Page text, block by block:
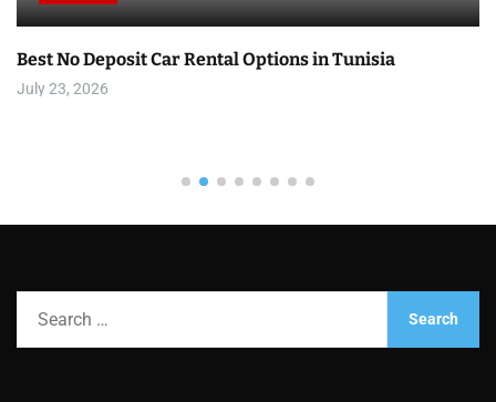
Best No Deposit Car Rental Options in Tunisia
July 23, 2026